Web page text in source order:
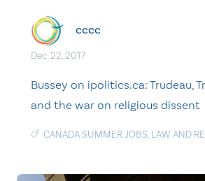
cccc
Dec. 22, 2017
Bussey on ipolitics.ca: Trudeau,
and the war on religious dissent
CANADA SUMMER JOBS, LAW AND